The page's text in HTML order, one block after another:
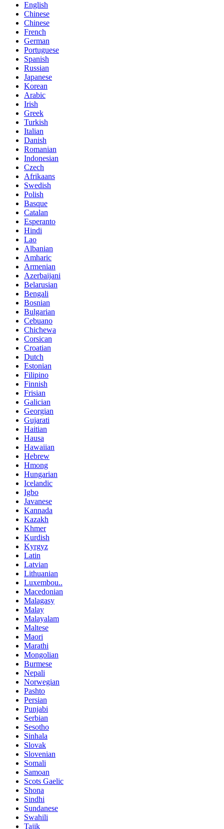
English
Chinese
Chinese
French
German
Portuguese
Spanish
Russian
Japanese
Korean
Arabic
Irish
Greek
Turkish
Italian
Danish
Romanian
Indonesian
Czech
Afrikaans
Swedish
Polish
Basque
Catalan
Esperanto
Hindi
Lao
Albanian
Amharic
Armenian
Azerbaijani
Belarusian
Bengali
Bosnian
Bulgarian
Cebuano
Chichewa
Corsican
Croatian
Dutch
Estonian
Filipino
Finnish
Frisian
Galician
Georgian
Gujarati
Haitian
Hausa
Hawaiian
Hebrew
Hmong
Hungarian
Icelandic
Igbo
Javanese
Kannada
Kazakh
Khmer
Kurdish
Kyrgyz
Latin
Latvian
Lithuanian
Luxembou..
Macedonian
Malagasy
Malay
Malayalam
Maltese
Maori
Marathi
Mongolian
Burmese
Nepali
Norwegian
Pashto
Persian
Punjabi
Serbian
Sesotho
Sinhala
Slovak
Slovenian
Somali
Samoan
Scots Gaelic
Shona
Sindhi
Sundanese
Swahili
Tajik